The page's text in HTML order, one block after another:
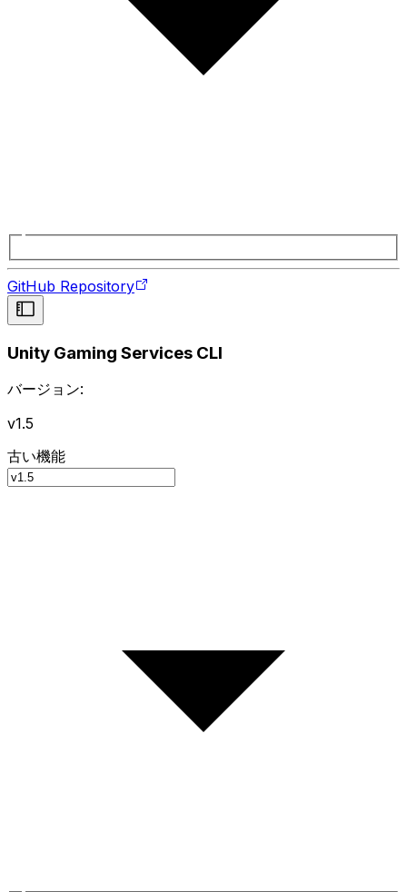
GitHub Repository
Unity Gaming Services CLI
バージョン:
v1.5
古い機能